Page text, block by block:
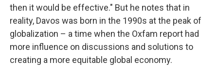
then it would be effective." But he notes that in
reality, Davos was born in the 1990s at the peak of
globalization – a time when the Oxfam report had
more influence on discussions and solutions to
creating a more equitable global economy.